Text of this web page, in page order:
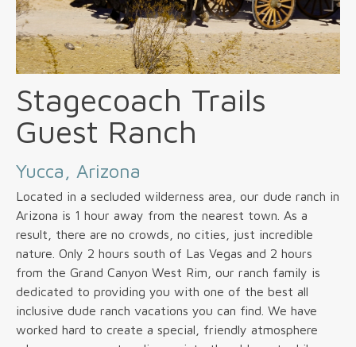
Stagecoach Trails
Guest Ranch
Yucca, Arizona
Located in a secluded wilderness area, our dude ranch in
Arizona is 1 hour away from the nearest town. As a
result, there are no crowds, no cities, just incredible
nature. Only 2 hours south of Las Vegas and 2 hours
from the Grand Canyon West Rim, our ranch family is
dedicated to providing you with one of the best all
inclusive dude ranch vacations you can find. We have
worked hard to create a special, friendly atmosphere